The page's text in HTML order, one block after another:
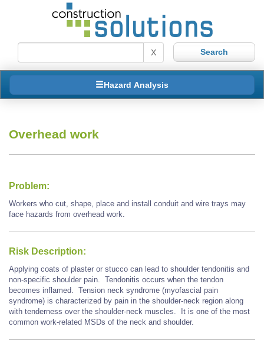
X
Hazard Analysis
Overhead work
Problem:
Workers who cut, shape, place and install conduit and wire trays may
face hazards from overhead work.
Risk Description:
Applying coats of plaster or stucco can lead to shoulder tendonitis and
non-specific shoulder pain. Tendonitis occurs when the tendon
becomes inflamed. Tension neck syndrome (myofascial pain
syndrome) is characterized by pain in the shoulder-neck region along
with tenderness over the shoulder-neck muscles. It is one of the most
common work-related MSDs of the neck and shoulder.